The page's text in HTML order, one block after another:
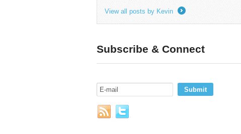
View all posts by Kevin
Subscribe & Connect